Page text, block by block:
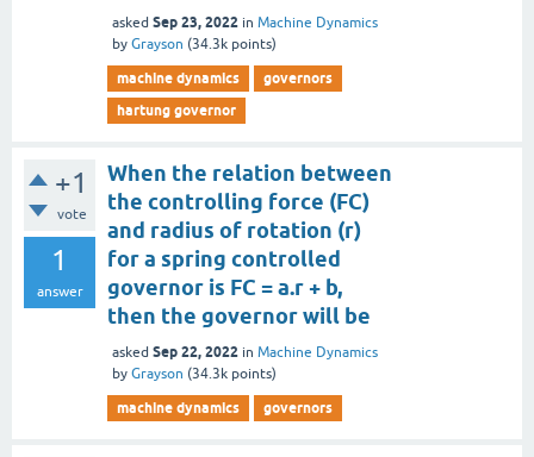
asked Sep 23, 2022 in Machine Dynamics
by Grayson (34.3k points)
machine dynamics
governors
hartung governor
+1
vote
1
answer
When the relation between
the controlling force (FC)
and radius of rotation (r)
for a spring controlled
governor is FC = a.r + b,
then the governor will be
asked Sep 22, 2022 in Machine Dynamics
by Grayson (34.3k points)
machine dynamics governors